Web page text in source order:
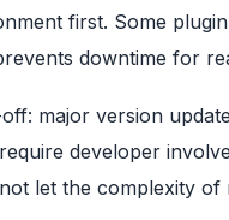
first. Some
downtime for
major version
developer
let the complexity